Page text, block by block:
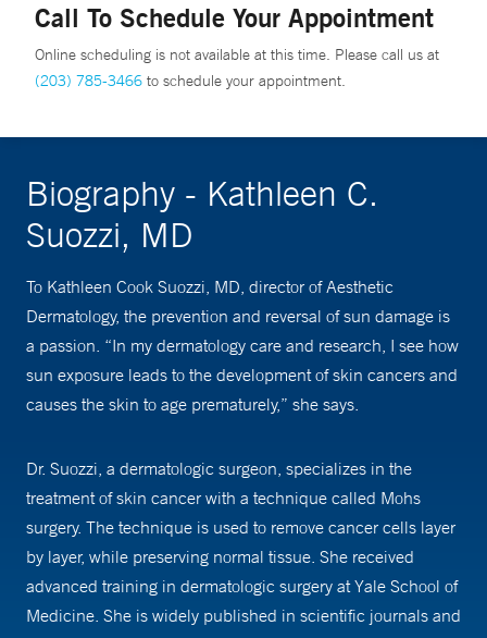
Call To Schedule Your Appointment
Online scheduling is not available at this time. Please call us at
(203) 785-3466 to schedule your appointment.
Biography - Kathleen C.
Suozzi, MD
To Kathleen Cook Suozzi, MD, director of Aesthetic
Dermatology, the prevention and reversal of sun damage is
a passion. “In my dermatology care and research, I see how
sun exposure leads to the development of skin cancers and
causes the skin to age prematurely,” she says.
Dr. Suozzi, a dermatologic surgeon, specializes in the
treatment of skin cancer with a technique called Mohs
surgery. The technique is used to remove cancer cells layer
by layer, while preserving normal tissue. She received
advanced training in dermatologic surgery at Yale School of
Medicine. She is widely published in scientific journals and